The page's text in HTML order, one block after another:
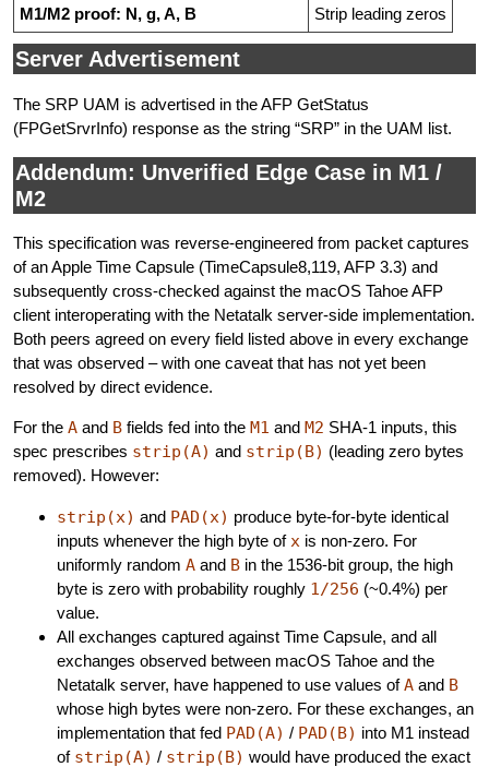
M1/M2 proof: N, g, A, B
Strip leading zeros
Server Advertisement
The SRP UAM is advertised in the AFP GetStatus
(FPGetSrvrInfo) response as the string “SRP” in the UAM list.
Addendum: Unverified Edge Case in M1 /
M2
This specification was reverse-engineered from packet captures
of an Apple Time Capsule (TimeCapsule8,119, AFP 3.3) and
subsequently cross-checked against the macOS Tahoe AFP
client interoperating with the Netatalk server-side implementation.
Both peers agreed on every field listed above in every exchange
that was observed – with one caveat that has not yet been
resolved by direct evidence.
For the A and B fields fed into the M1 and M2 SHA-1 inputs, this
spec prescribes strip(A) and strip(B) (leading zero bytes
removed). However:
strip(x) and PAD(x) produce byte-for-byte identical
inputs whenever the high byte of x is non-zero. For
uniformly random A and B in the 1536-bit group, the high
byte is zero with probability roughly 1/256 (~0.4%) per
value.
All exchanges captured against Time Capsule, and all
exchanges observed between macOS Tahoe and the
Netatalk server, have happened to use values ofA and B
whose high bytes were non-zero. For these exchanges, an
implementation that fed PAD(A) / PAD(B) into M1 instead
of strip(A) / strip(B) would have produced the exact